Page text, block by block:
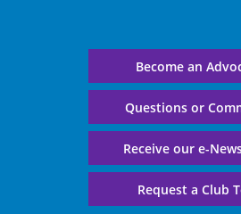
Become an
Questions or
Receive our e-
Request a Club